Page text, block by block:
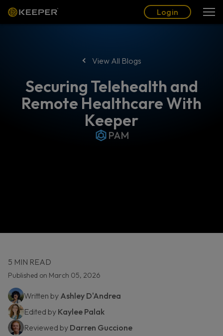
Login
View All Blogs
Securing Telehealth and
Remote Healthcare With
Keeper
PAM
5 MIN READ
Published on March 05, 2026
Written by Ashley D'Andrea
Edited by Kaylee Palak
Reviewed by Darren Guccione